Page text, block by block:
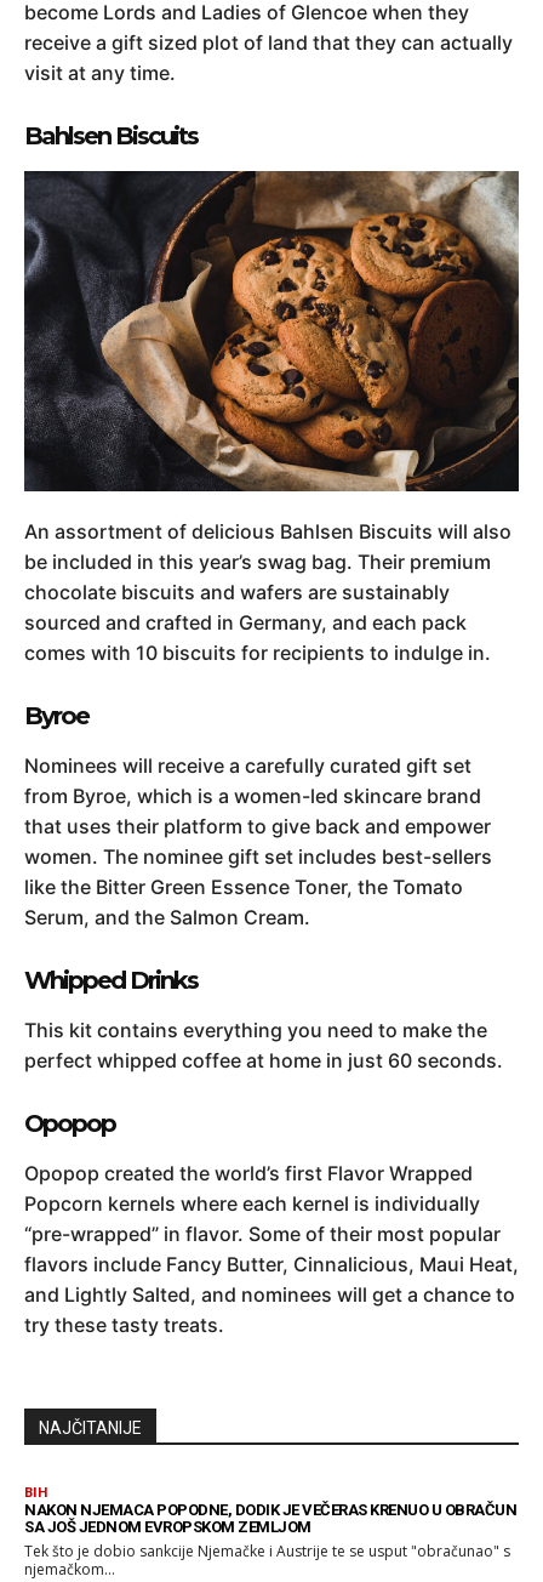
become Lords and Ladies of Glencoe when they
receive a gift sized plot of land that they can actually
visit at any time.
Bahlsen Biscuits
An assortment of delicious Bahlsen Biscuits will also
be included in this year’s swag bag. Their premium
chocolate biscuits and wafers are sustainably
sourced and crafted in Germany, and each pack
comes with 10 biscuits for recipients to indulge in.
Byroe
Nominees will receive a carefully curated gift set
from Byroe, which is a women-led skincare brand
that uses their platform to give back and empower
women. The nominee gift set includes best-sellers
like the Bitter Green Essence Toner, the Tomato
Serum, and the Salmon Cream.
Whipped Drinks
This kit contains everything you need to make the
perfect whipped coffee at home in just 60 seconds.
Opopop
Opopop created the world’s first Flavor Wrapped
Popcorn kernels where each kernel is individually
“pre-wrapped” in flavor. Some of their most popular
flavors include Fancy Butter, Cinnalicious, Maui Heat,
and Lightly Salted, and nominees will get a chance to
try these tasty treats.
NAJČITANIJE
BIH
NAKON NJEMACA POPODNE, DODIK JE VEČERAS KRENUO U OBRAČUN
SA JOŠ JEDNOM EVROPSKOM ZEMLJOM
Tek što je dobio sankcije Njemačke i Austrije te se usput "obračunao" s
njemačkom...